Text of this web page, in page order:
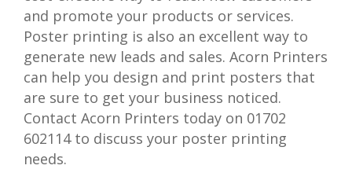
and promote your products or services.
Poster printing is also an excellent way to
generate new leads and sales. Acorn Printers
can help you design and print posters that
are sure to get your business noticed.
Contact Acorn Printers today on 01702
602114 to discuss your poster printing
needs.